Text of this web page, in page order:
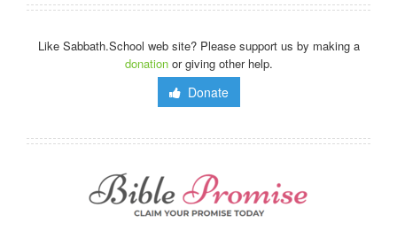
Like Sabbath.School web site? Please support us by making a
donationor giving other help.
Donate